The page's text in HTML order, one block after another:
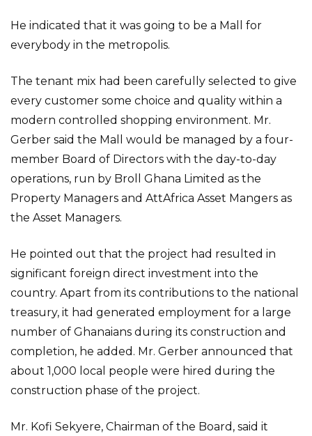
He indicated that it was going to be a Mall for
everybody in the metropolis.
The tenant mix had been carefully selected to give
every customer some choice and quality within a
modern controlled shopping environment. Mr.
Gerber said the Mall would be managed by a four-
member Board of Directors with the day-to-day
operations, run by Broll Ghana Limited as the
Property Managers and AttAfrica Asset Mangers as
the Asset Managers.
He pointed out that the project had resulted in
significant foreign direct investment into the
country. Apart from its contributions to the national
treasury, it had generated employment for a large
number of Ghanaians during its construction and
completion, he added. Mr. Gerber announced that
about 1,000 local people were hired during the
construction phase of the project.
Mr. Kofi Sekyere, Chairman of the Board, said it